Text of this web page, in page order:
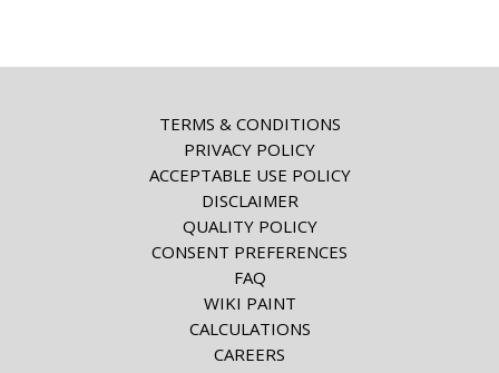
TERMS & CONDITIONS
PRIVACY POLICY
ACCEPTABLE USE POLICY
DISCLAIMER
QUALITY POLICY
CONSENT PREFERENCES
FAQ
WIKI PAINT
CALCULATIONS
CAREERS